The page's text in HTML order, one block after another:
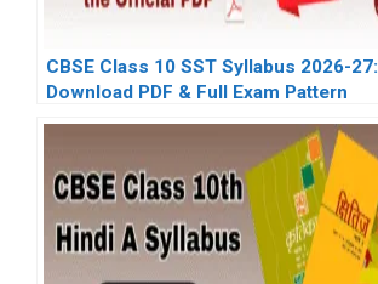
CBSE Class 10 SST Syllabus 2026-27:
Download PDF & Full Exam Pattern